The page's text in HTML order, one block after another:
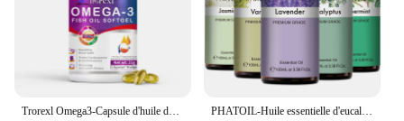
Trorexl Omega3-Capsule d'huile de poisson, pour réduire les lipides sanguins, le cœur, le cerveau, supplément de santé, développement intellectuel PHATOIL-Huile essentielle d'eucalyptus pour diffuseur, aromathérapie, µ, vanille, jasmin, citron, bergamote, 100ml